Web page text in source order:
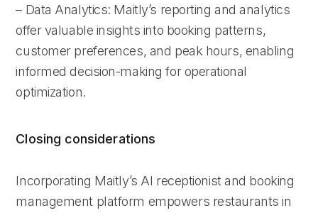
– Data Analytics: Maitly’s reporting and analytics
offer valuable insights into booking patterns,
customer preferences, and peak hours, enabling
informed decision-making for operational
optimization.
Closing considerations
Incorporating Maitly’s AI receptionist and booking
management platform empowers restaurants in